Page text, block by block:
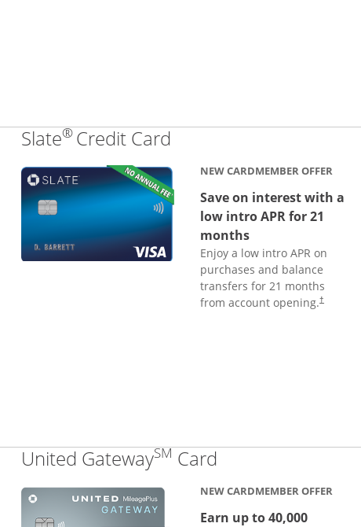
Slate®Credit Card
NEW CARDMEMBER OFFER
Save on interest with a
low intro APR for 21
months
Enjoy a low intro APR on
purchases and balance
transfers for 21 months
from account opening.†
United GatewaySM Card
NEW CARDMEMBER OFFER
Earn up to 40,000